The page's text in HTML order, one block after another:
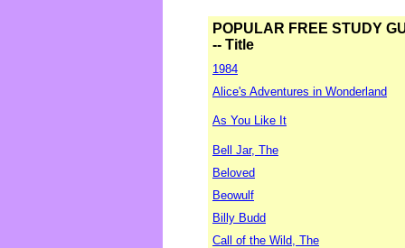
POPULAR FREE STUDY
-- Title
1984
Alice's Adventures in Wonderland
As You Like It
Bell Jar, The
Beloved
Beowulf
Billy Budd
Call of the Wild, The